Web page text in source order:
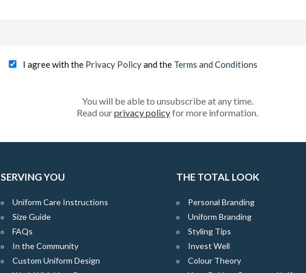
I agree with the Privacy Policyand the Terms and Conditions
You will be able to unsubscribe at any time.
Read ourprivacy policyfor more information.
SERVING YOU
Uniform Care Instructions
Size Guide
FAQs
In the Community
Custom Uniform Design
THE TOTAL LOOK
Personal Branding
Uniform Branding
Styling Tips
Invest Well
Colour Theory